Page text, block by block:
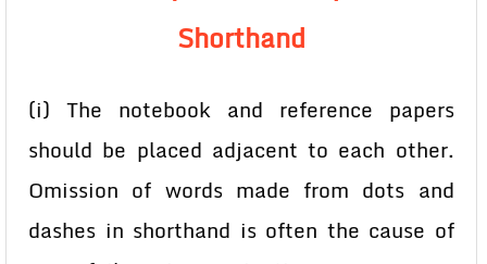
Shorthand
(i) The notebook and reference papers
should be placed adjacent to each other.
Omission of words made from dots and
dashes in shorthand is often the cause of